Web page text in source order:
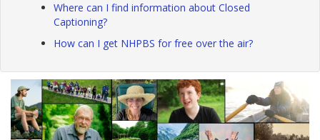
Where can I find information about Closed
Captioning?
How can I get NHPBS for free over the air?